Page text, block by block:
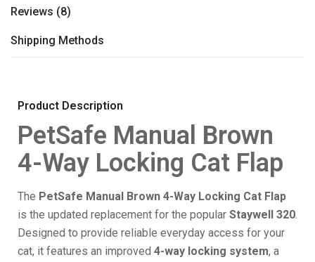
Reviews (8)
Shipping Methods
Product Description
PetSafe Manual Brown
4-Way Locking Cat Flap
The PetSafe Manual Brown 4-Way Locking Cat Flap
is the updated replacement for the popular Staywell 320.
Designed to provide reliable everyday access for your
cat, it features an improved 4-way locking system, a